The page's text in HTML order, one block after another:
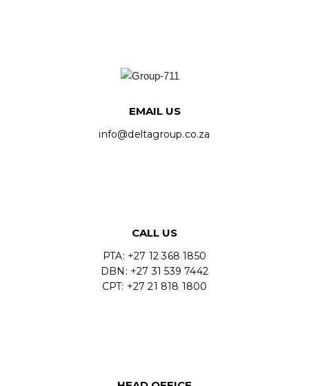
EMAIL US
info@deltagroup.co.za
CALL US
PTA: +27 12 368 1850
DBN: +27 31 539 7442
CPT: +27 21 818 1800